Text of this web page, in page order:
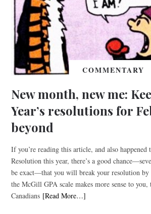
COMMENTARY
New month, new me:
Year’s resolutions for
beyond
If you’re reading this article, and also happened
Resolution this year, there’s a good
be exact—that you will break your resolution
the McGill GPA scale makes more sense to you,
Canadians [Read More…]